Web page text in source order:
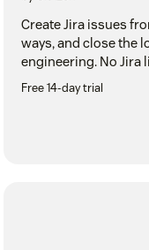
Create Jira issues
ways, and close the
engineering. No Jira
included.
Free 14-day trial